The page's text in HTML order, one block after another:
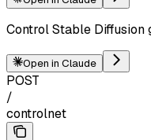
Control Stable
Open in Claude
POST
/
controlnet